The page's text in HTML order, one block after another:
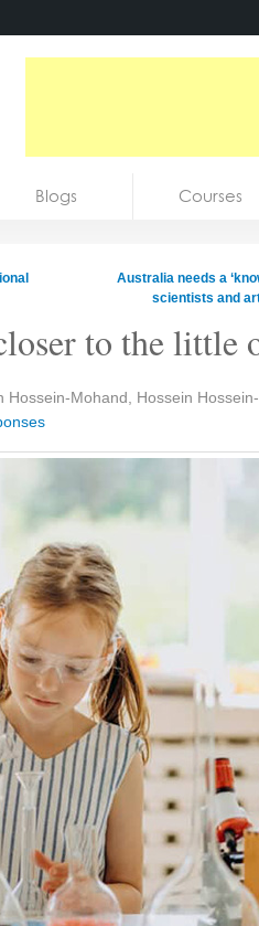
Blogs Courses
Australia needs a
scientists and
to the little
Mohand, Hossein